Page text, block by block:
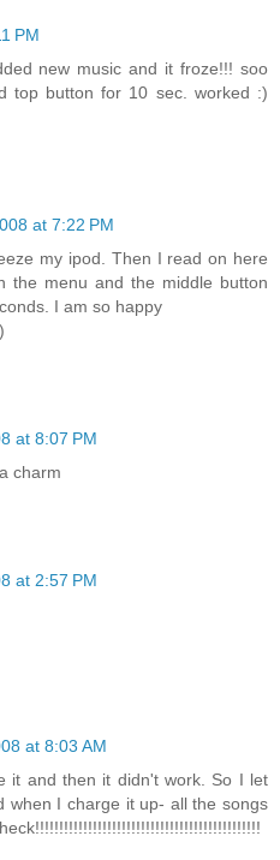
PM
new music and it froze!!! soo
top button for 10 sec. worked :)
at 7:22 PM
my ipod. Then I read on here
the menu and the middle button
I am so happy
at 8:07 PM
charm
at 2:57 PM
at 8:03 AM
it and then it didn't work. So I let
when I charge it up- all the songs